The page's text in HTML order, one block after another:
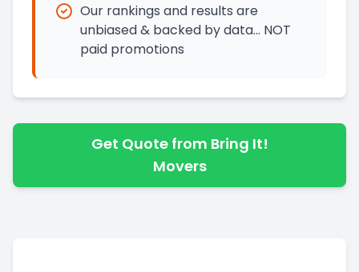
Our rankings and results are
unbiased & backed by data… NOT
paid promotions
Get Quote from Bring It!
Movers